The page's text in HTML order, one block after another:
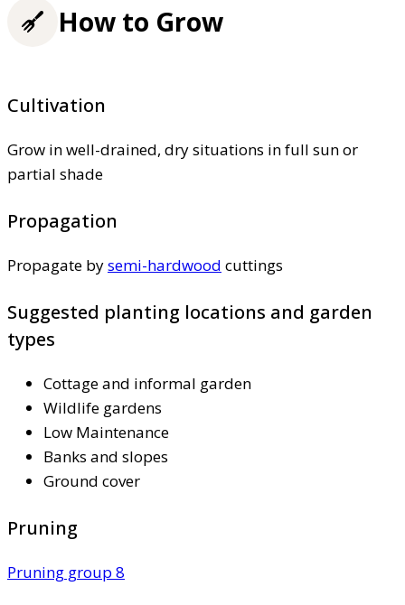
How to Grow
Cultivation
Grow in well-drained, dry situations in full sun or
partial shade
Propagation
Propagate bysemi-hardwood cuttings
Suggested planting locations and garden
types
Cottage and informal garden
Wildlife gardens
Low Maintenance
Banks and slopes
Ground cover
Pruning
Pruning group 8